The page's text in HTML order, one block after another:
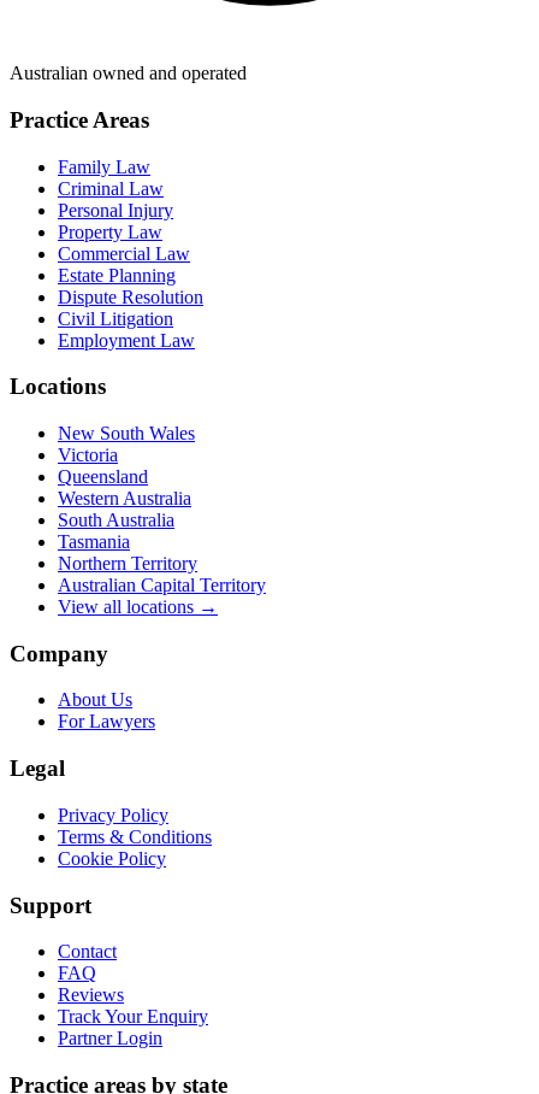
Australian owned and operated
Practice Areas
Family Law
Criminal Law
Personal Injury
Property Law
Commercial Law
Estate Planning
Dispute Resolution
Civil Litigation
Employment Law
Locations
New South Wales
Victoria
Queensland
Western Australia
South Australia
Tasmania
Northern Territory
Australian Capital Territory
View all locations →
Company
About Us
For Lawyers
Legal
Privacy Policy
Terms & Conditions
Cookie Policy
Support
Contact
FAQ
Reviews
Track Your Enquiry
Partner Login
Practice areas by state